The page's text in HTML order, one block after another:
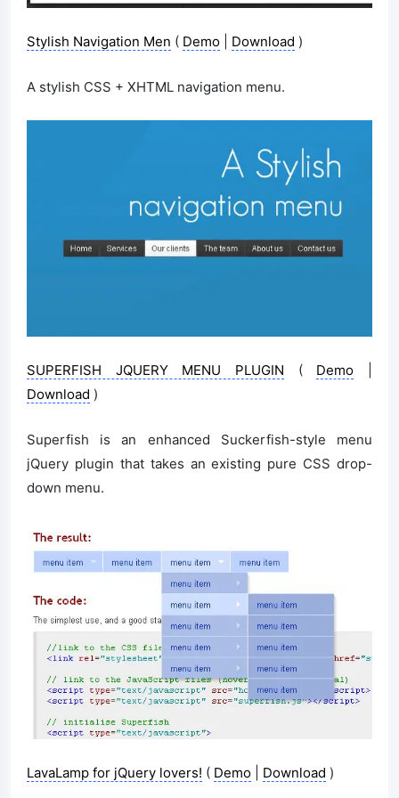
Stylish Navigation Men ( Demo Download )
A stylish CSS + XHTML navigation menu.
SUPERFISH JQUERY MENU PLUGIN ( Demo
Download )
Superfish is an enhanced Suckerfish-style menu
jQuery plugin that takes an existing pure CSS drop-
down menu.
LavaLamp for jQuery lovers! ( Demo Download )